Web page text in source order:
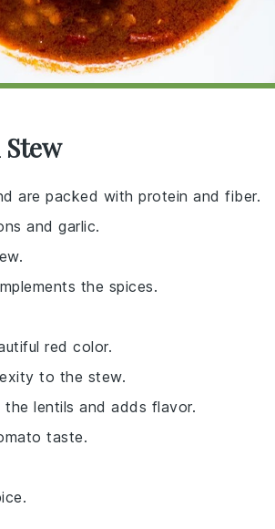
are packed with protein and fiber.
and garlic.
the spices.
red color.
to the stew.
lentils and adds flavor.
taste.